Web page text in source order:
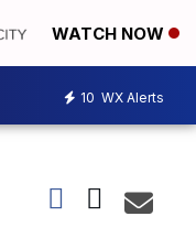
WATCH NOW
10 WX Alerts